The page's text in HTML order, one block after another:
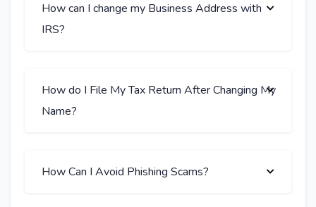
How can I change my Business Address with
IRS?
How do I File My Tax Return After Changing My
Name?
How Can I Avoid Phishing Scams?